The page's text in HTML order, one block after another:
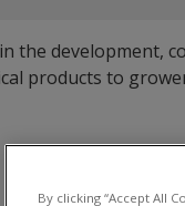
the development,
products to
By clicking “Accept All